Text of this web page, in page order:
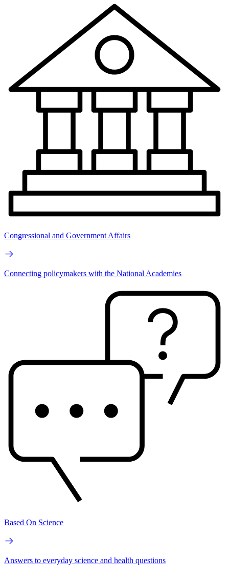
Congressional and Government Affairs
Connecting policymakers with the National Academies
Based On Science
Answers to everyday science and health questions